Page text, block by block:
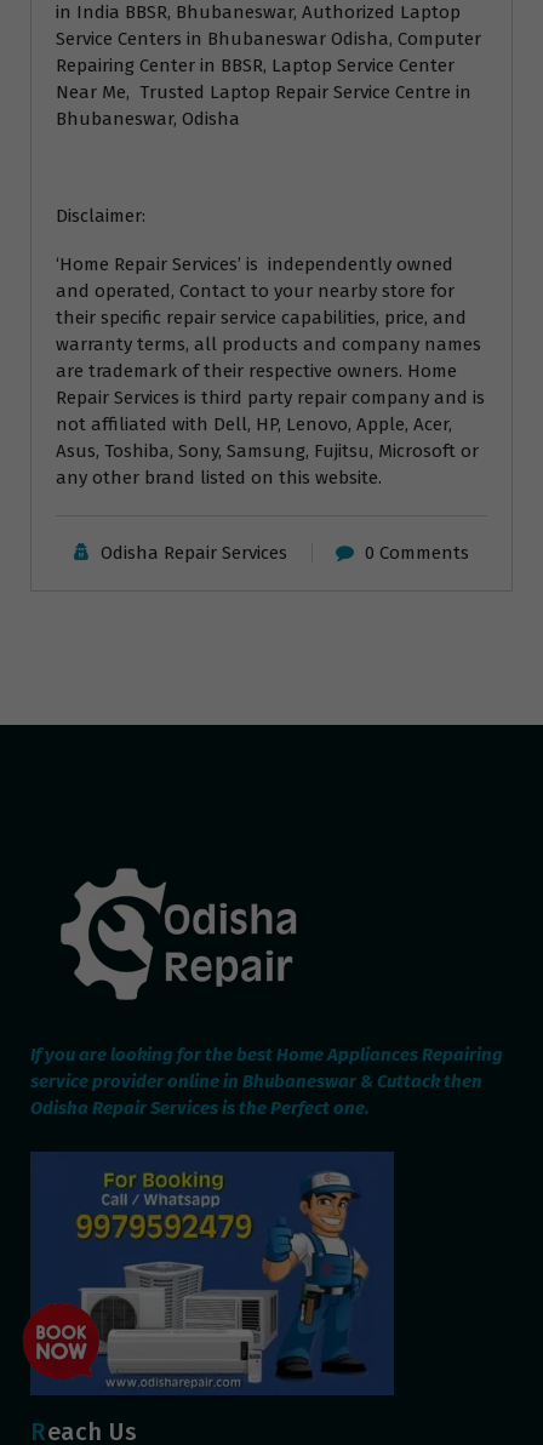
in India BBSR, Bhubaneswar, Authorized Laptop
Service Centers in Bhubaneswar Odisha, Computer
Repairing Center in BBSR, Laptop Service Center
Near Me, Trusted Laptop Repair Service Centre in
Bhubaneswar, Odisha
Disclaimer:
‘Home Repair Services’ is independently owned
and operated, Contact to your nearby store for
their specific repair service capabilities, price, and
warranty terms, all products and company names
are trademark of their respective owners. Home
Repair Services is third party repair company and is
not affiliated with Dell, HP, Lenovo, Apple, Acer,
Asus, Toshiba, Sony, Samsung, Fujitsu, Microsoft or
any other brand listed on this website.
Odisha Repair Services 0 Comments
If you are looking for the best Home Appliances Repairing
service provider online in Bhubaneswar & Cuttack then
Odisha Repair Services is the Perfect one.
Reach Us